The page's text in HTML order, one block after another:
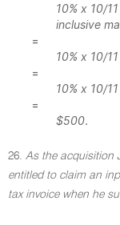
10% x 10/
inclusive
=
10% x 10/
=
10% x 10/
=
$500.
26. As the acquisition
entitled to claim an
tax invoice when he